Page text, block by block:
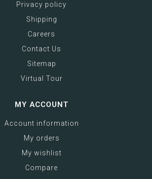
Privacy policy
Shipping
Careers
Contact Us
Sitemap
Virtual Tour
MY ACCOUNT
Account information
My orders
My wishlist
Compare